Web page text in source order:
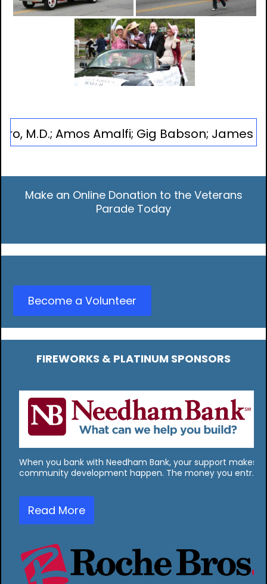
Amos Amalfi; Gig Babson; James and
Robert and Mary McCarthy; Michael
Make an Online Donation to the Veterans
Parade Today
Become a Volunteer
FIREWORKS & PLATINUM SPONSORS
When you bank with Needham Bank, your support makes
community development happen. The money you entr…
Read More